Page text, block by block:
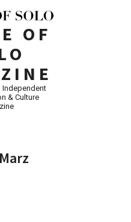
OF
Independent
& Culture